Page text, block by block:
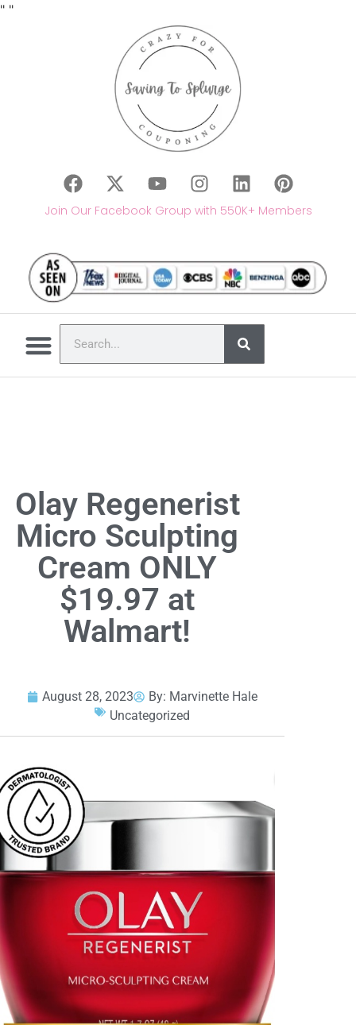
" "
Join Our Facebook Group with 550K+ Members
Olay Regenerist
Micro Sculpting
Cream ONLY
$19.97 at
Walmart!
August 28, 2023 By: Marvinette Hale
Uncategorized